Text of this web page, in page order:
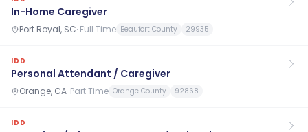
In-Home Caregiver
Port Royal, SC· Full Time Beaufort County 29935
IDD
Personal Attendant / Caregiver
Orange, CA· Part Time Orange County 92868
IDD